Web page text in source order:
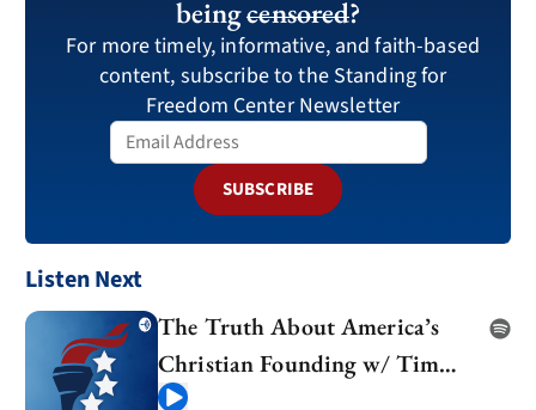
beingcensored?
For more timely, informative, and faith-based
content, subscribe to the Standing for
Freedom Center Newsletter
SUBSCRIBE
Listen Next
The Truth About America’s
Christian Founding w/ Tim
Barton